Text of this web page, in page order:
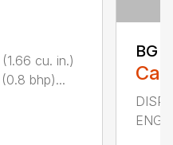
cu. in.)
bhp)...
BG